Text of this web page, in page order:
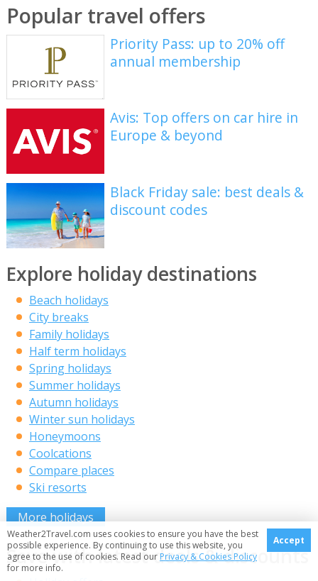
Popular travel offers
Priority Pass: up to 20% off
annual membership
Avis: Top offers on car hire in
Europe & beyond
Black Friday sale: best deals &
discount codes
Explore holiday destinations
Beach holidays
City breaks
Family holidays
Half term holidays
Spring holidays
Summer holidays
Autumn holidays
Winter sun holidays
Honeymoons
Coolcations
Compare places
Ski resorts
More holidays
Save with latest deals & discounts
Weather2Travel.com uses cookies to ensure you have the best
possible experience. By continuing to use this website, you
agree to the use of cookies. Read ourPrivacy & Cookies Policy
for more info.
Accept